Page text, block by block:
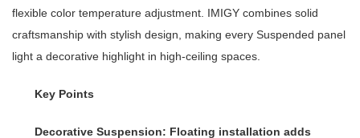
flexible color temperature adjustment. IMIGY combines solid
craftsmanship with stylish design, making every Suspended panel
light a decorative highlight in high-ceiling spaces.
Key Points
Decorative Suspension: Floating installation adds